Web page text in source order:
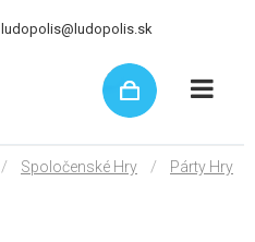
ludopolis@ludopolis.sk
/ Spoločenské Hry / Párty Hry